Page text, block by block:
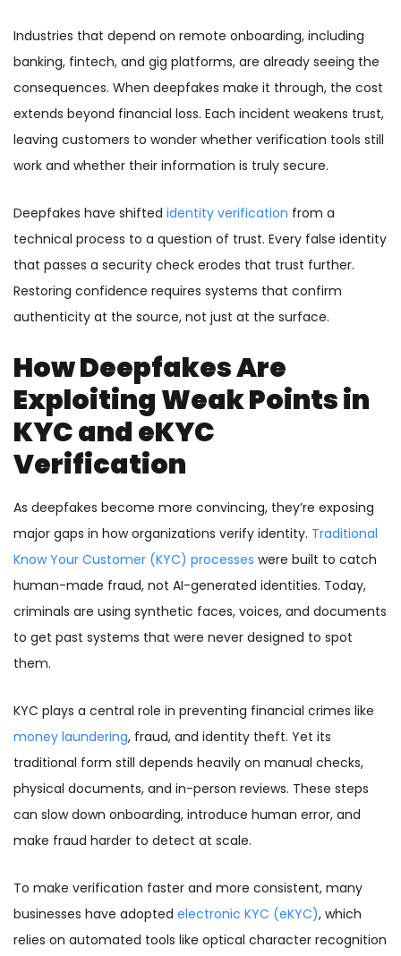
Industries that depend on remote onboarding, including
banking, fintech, and gig platforms, are already seeing the
consequences. When deepfakes make it through, the cost
extends beyond financial loss. Each incident weakens trust,
leaving customers to wonder whether verification tools still
work and whether their information is truly secure.
Deepfakes have shifted identity verification from a
technical process to a question of trust. Every false identity
that passes a security check erodes that trust further.
Restoring confidence requires systems that confirm
authenticity at the source, not just at the surface.
How Deepfakes Are
Exploiting Weak Points in
KYC and eKYC
Verification
As deepfakes become more convincing, they’re exposing
major gaps in how organizations verify identity. Traditional
Know Your Customer (KYC) processes were built to catch
human-made fraud, not AI-generated identities. Today,
criminals are using synthetic faces, voices, and documents
to get past systems that were never designed to spot
them.
KYC plays a central role in preventing financial crimes like
money laundering, fraud, and identity theft. Yet its
traditional form still depends heavily on manual checks,
physical documents, and in-person reviews. These steps
can slow down onboarding, introduce human error, and
make fraud harder to detect at scale.
To make verification faster and more consistent, many
businesses have adopted electronic KYC (eKYC), which
relies on automated tools like optical character recognition